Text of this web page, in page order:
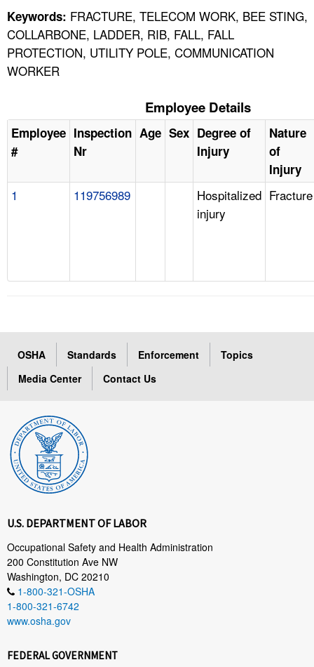
Keywords: FRACTURE, TELECOM WORK, BEE STING,
COLLARBONE, LADDER, RIB, FALL, FALL
PROTECTION, UTILITY POLE, COMMUNICATION
WORKER
Employee Details
Employee
#
Inspection
Nr
Age Sex Degree of
Injury
Nature
of
Injury
1 119756989
Hospitalized
injury
Fracture
OSHA Standards Enforcement
Topics
Media Center
Contact Us
U.S. DEPARTMENT OF LABOR
Occupational Safety and Health Administration
200 Constitution Ave NW
Washington, DC 20210
1-800-321-OSHA
1-800-321-6742
www.osha.gov
FEDERAL GOVERNMENT